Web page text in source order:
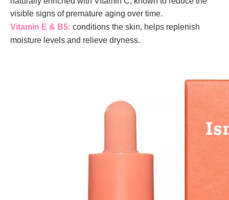
visible signs of premature aging over time.
Vitamin E & B5: conditions the skin, helps replenish
moisture levels and relieve dryness.